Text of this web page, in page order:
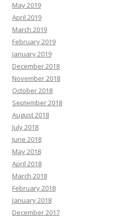
May 2019
April 2019
March 2019
February 2019
January 2019
December 2018
November 2018
October 2018
September 2018
August 2018
July 2018
June 2018
May 2018
April 2018
March 2018
February 2018
January 2018
December 2017